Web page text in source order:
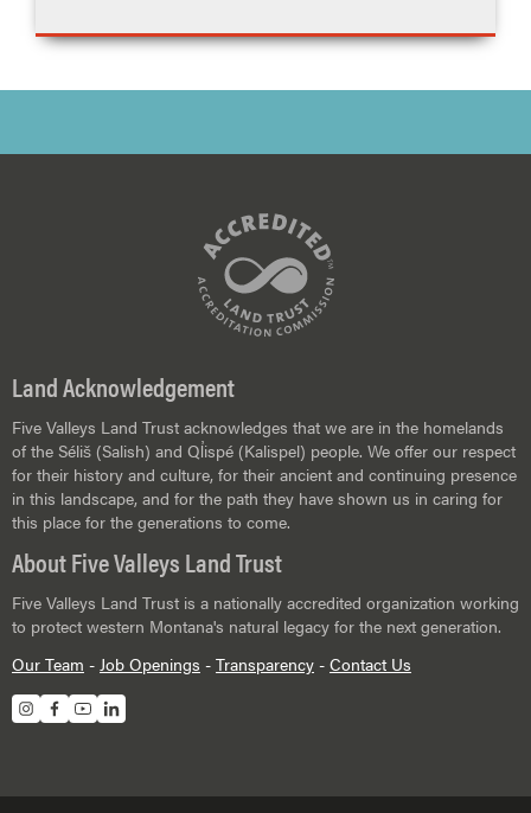
Land Acknowledgement
Five Valleys Land Trust acknowledges that we are in the homelands
of the Séliš (Salish) and Ql̓ispé (Kalispel) people. We offer our respect
for their history and culture, for their ancient and continuing presence
in this landscape, and for the path they have shown us in caring for
this place for the generations to come.
About Five Valleys Land Trust
Five Valleys Land Trust is a nationally accredited organization working
to protect western Montana's natural legacy for the next generation.
Our Team - Job Openings - Transparency - Contact Us